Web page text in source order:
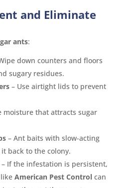
and Eliminate
ants:
down counters and floors
sugary residues.
– Use airtight lids to prevent
moisture that attracts sugar
– Ant baits with slow-acting
back to the colony.
If the infestation is persistent,
American Pest Controlcan